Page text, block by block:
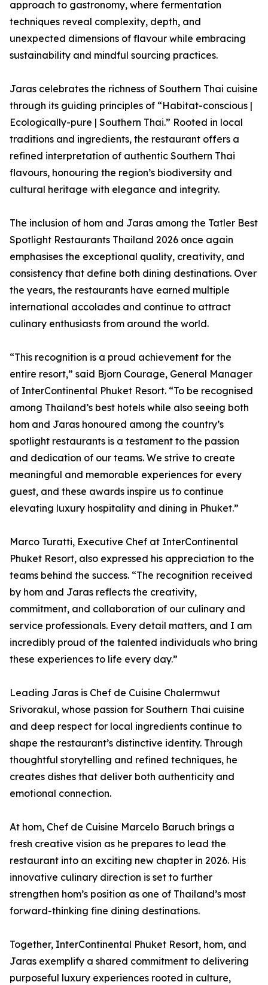
approach to gastronomy, where fermentation
techniques reveal complexity, depth, and
unexpected dimensions of flavour while embracing
sustainability and mindful sourcing practices.
Jaras celebrates the richness of Southern Thai cuisine
through its guiding principles of “Habitat-conscious |
Ecologically-pure | Southern Thai.” Rooted in local
traditions and ingredients, the restaurant offers a
refined interpretation of authentic Southern Thai
flavours, honouring the region’s biodiversity and
cultural heritage with elegance and integrity.
The inclusion of hom and Jaras among the Tatler Best
Spotlight Restaurants Thailand 2026 once again
emphasises the exceptional quality, creativity, and
consistency that define both dining destinations. Over
the years, the restaurants have earned multiple
international accolades and continue to attract
culinary enthusiasts from around the world.
“This recognition is a proud achievement for the
entire resort,” said Bjorn Courage, General Manager
of InterContinental Phuket Resort. “To be recognised
among Thailand’s best hotels while also seeing both
hom and Jaras honoured among the country’s
spotlight restaurants is a testament to the passion
and dedication of our teams. We strive to create
meaningful and memorable experiences for every
guest, and these awards inspire us to continue
elevating luxury hospitality and dining in Phuket.”
Marco Turatti, Executive Chef at InterContinental
Phuket Resort, also expressed his appreciation to the
teams behind the success. “The recognition received
by hom and Jaras reflects the creativity,
commitment, and collaboration of our culinary and
service professionals. Every detail matters, and I am
incredibly proud of the talented individuals who bring
these experiences to life every day.”
Leading Jaras is Chef de Cuisine Chalermwut
Srivorakul, whose passion for Southern Thai cuisine
and deep respect for local ingredients continue to
shape the restaurant’s distinctive identity. Through
thoughtful storytelling and refined techniques, he
creates dishes that deliver both authenticity and
emotional connection.
At hom, Chef de Cuisine Marcelo Baruch brings a
fresh creative vision as he prepares to lead the
restaurant into an exciting new chapter in 2026. His
innovative culinary direction is set to further
strengthen hom’s position as one of Thailand’s most
forward-thinking fine dining destinations.
Together, InterContinental Phuket Resort, hom, and
Jaras exemplify a shared commitment to delivering
purposeful luxury experiences rooted in culture,